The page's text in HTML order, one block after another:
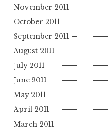
November 2011
October 2011
September 2011
August 2011
July 2011
June 2011
May 2011
April 2011
March 2011